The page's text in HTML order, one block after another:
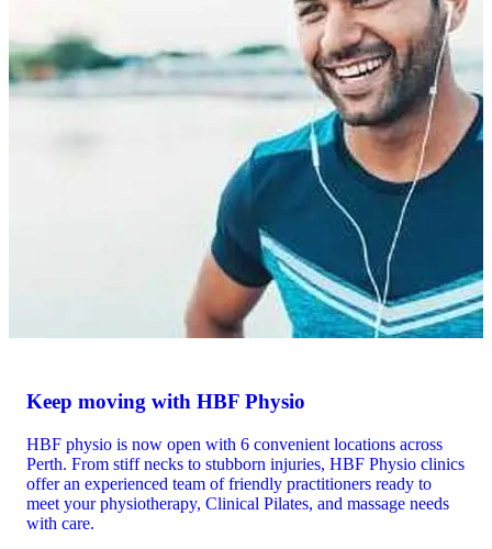
Keep moving with HBF Physio
HBF physio is now open with 6 convenient locations across
Perth. From stiff necks to stubborn injuries, HBF Physio clinics
offer an experienced team of friendly practitioners ready to
meet your physiotherapy, Clinical Pilates, and massage needs
with care.